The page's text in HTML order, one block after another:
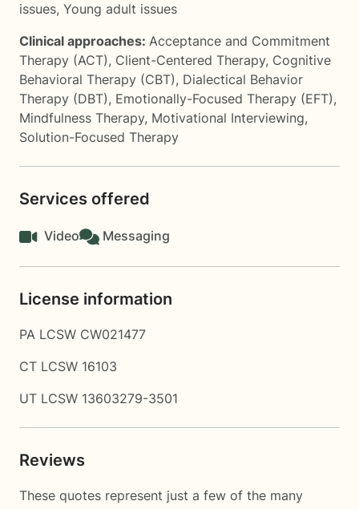
issues, Young adult issues
Clinical approaches: Acceptance and Commitment
Therapy (ACT), Client-Centered Therapy, Cognitive
Behavioral Therapy (CBT), Dialectical Behavior
Therapy (DBT), Emotionally-Focused Therapy (EFT),
Mindfulness Therapy, Motivational Interviewing,
Solution-Focused Therapy
Services offered
Video Messaging
License information
PA LCSW CW021477
CT LCSW 16103
UT LCSW 13603279-3501
Reviews
These quotes represent just a few of the many